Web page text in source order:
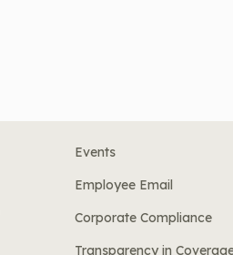
Events
Employee Email
Corporate Compliance
Transparency in